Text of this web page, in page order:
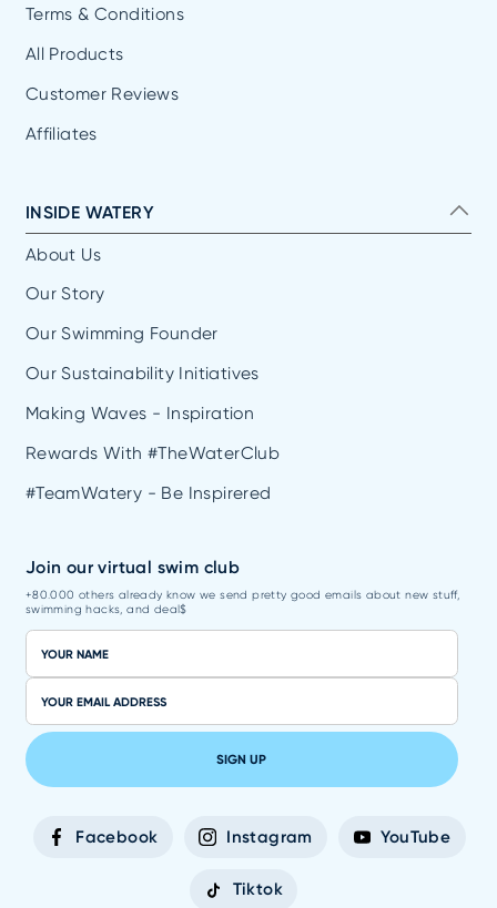
Terms & Conditions
All Products
Customer Reviews
Affiliates
INSIDE WATERY
About Us
Our Story
Our Swimming Founder
Our Sustainability Initiatives
Making Waves - Inspiration
Rewards With #TheWaterClub
#TeamWatery - Be Inspirered
Join our virtual swim club
+80.000 others already know we send pretty good emails about new stuff,
swimming hacks, and deal$
SIGN UP
Facebook Instagram YouTube
Tiktok